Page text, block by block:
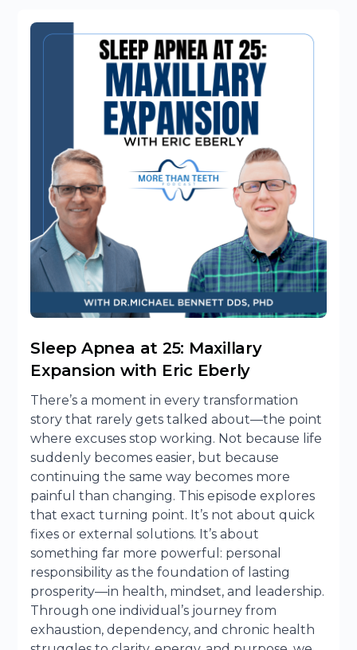
Sleep Apnea at 25: Maxillary
Expansion with Eric Eberly
There’s a moment in every transformation
story that rarely gets talked about—the point
where excuses stop working. Not because life
suddenly becomes easier, but because
continuing the same way becomes more
painful than changing. This episode explores
that exact turning point. It’s not about quick
fixes or external solutions. It’s about
something far more powerful: personal
responsibility as the foundation of lasting
prosperity—in health, mindset, and leadership.
Through one individual’s journey from
exhaustion, dependency, and chronic health